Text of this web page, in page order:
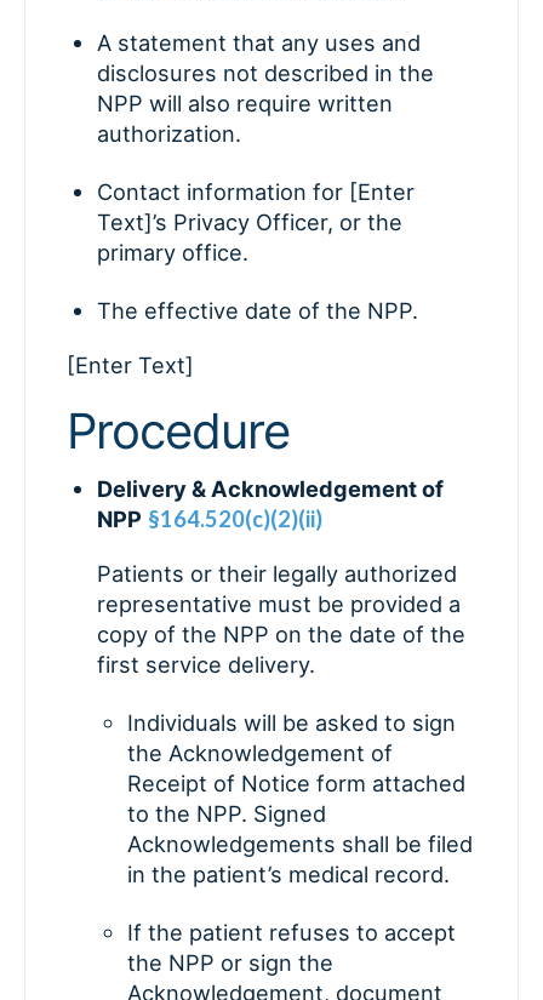
A statement that any uses and
disclosures not described in the
NPP will also require written
authorization.
Contact information for [Enter
Text]’s Privacy Officer, or the
primary office.
The effective date of the NPP.
[Enter Text]
Procedure
Delivery & Acknowledgement of
NPP §164.520(c)(2)(ii)
Patients or their legally authorized
representative must be provided a
copy of the NPP on the date of the
first service delivery.
Individuals will be asked to sign
the Acknowledgement of
Receipt of Notice form attached
to the NPP. Signed
Acknowledgements shall be filed
in the patient’s medical record.
If the patient refuses to accept
the NPP or sign the
Acknowledgement, document